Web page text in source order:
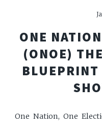
ONE
(ONOE)
One Nation, One